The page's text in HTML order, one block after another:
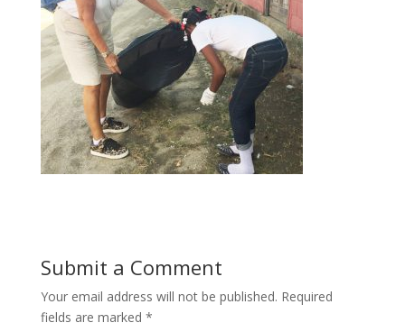
Submit a Comment
Your email address will not be published. Required
fields are marked *